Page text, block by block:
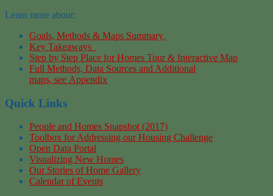
Learn more about:
Goals, Methods & Maps Summary
Key Takeaways
Step by Step Place for Homes Tour & Interactive Map
Full Methods, Data Sources and Additional
maps, see Appendix
Quick Links
People and Homes Snapshot (2017)
Toolbox for Addressing our Housing Challenge
Open Data Portal
Visualizing New Homes
Our Stories of Home Gallery
Calendar of Events